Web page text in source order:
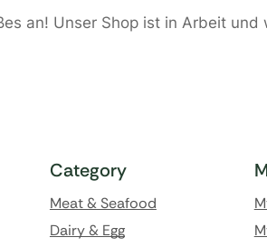
an! Unser Shop ist in Arbeit
Category
Meat & Seafood
Dairy & Egg